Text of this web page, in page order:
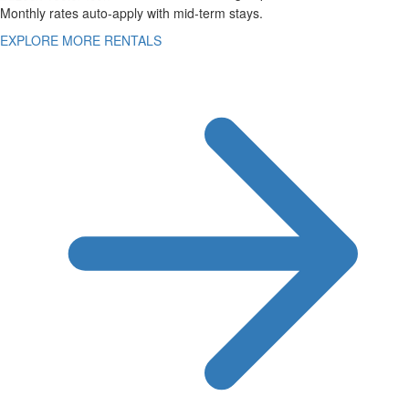
Monthly rates auto-apply with mid-term stays.
EXPLORE MORE RENTALS